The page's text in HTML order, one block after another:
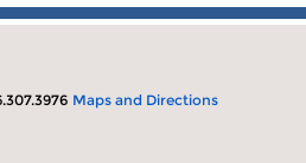
Maps and Directions